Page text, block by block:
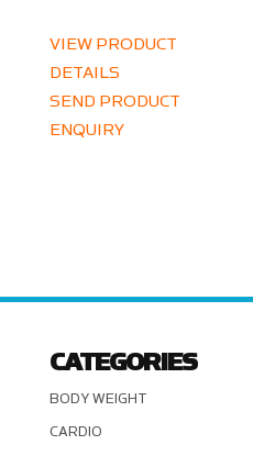
VIEW PRODUCT
DETAILS
SEND PRODUCT
ENQUIRY
CATEGORIES
BODY WEIGHT
CARDIO